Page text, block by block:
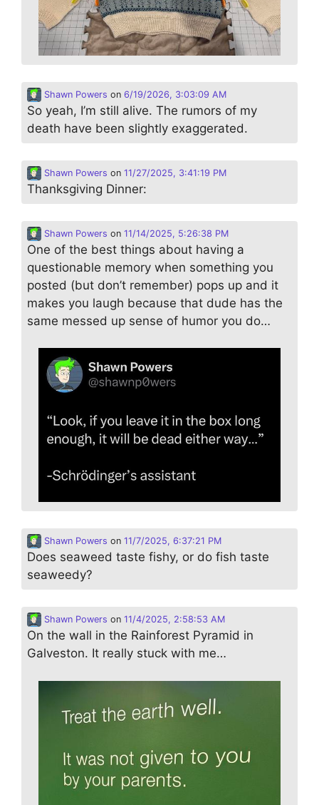
Shawn Powers on 6/19/2026, 3:03:09 AM
So yeah, I’m still alive. The rumors of my
death have been slightly exaggerated.
Shawn Powers on 11/27/2025, 3:41:19 PM
Thanksgiving Dinner:
Shawn Powers on 11/14/2025, 5:26:38 PM
One of the best things about having a
questionable memory when something you
posted (but don’t remember) pops up and it
makes you laugh because that dude has the
same messed up sense of humor you do…
Shawn Powers on 11/7/2025, 6:37:21 PM
Does seaweed taste fishy, or do fish taste
seaweedy?
Shawn Powers on 11/4/2025, 2:58:53 AM
On the wall in the Rainforest Pyramid in
Galveston. It really stuck with me…